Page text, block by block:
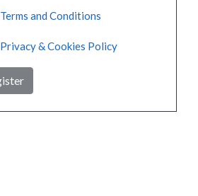
Terms and Conditions
Privacy & Cookies Policy